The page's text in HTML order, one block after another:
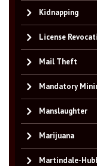
Kidnapping
License
Mail Theft
Mandatory
Manslaughter
Marijuana
Martindale-